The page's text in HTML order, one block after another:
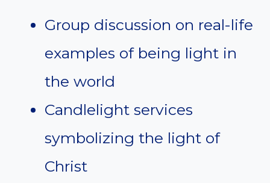
Group discussion on real-life
examples of being light in
the world
Candlelight services
symbolizing the light of
Christ